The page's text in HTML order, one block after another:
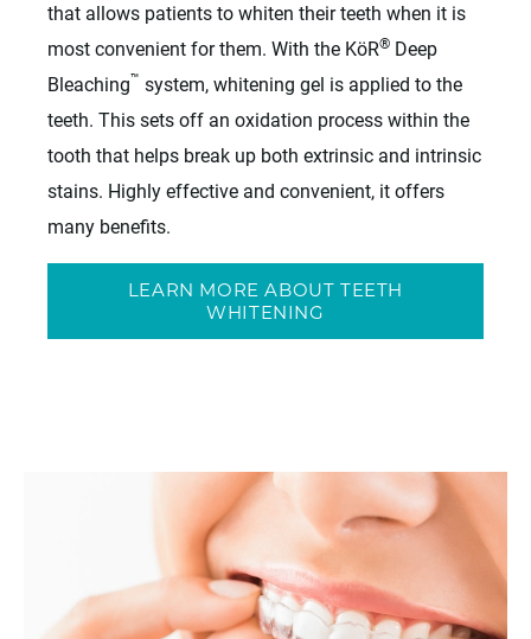
that allows patients to whiten their teeth when it is
most convenient for them. With the KöR® Deep
Bleaching™ system, whitening gel is applied to the
teeth. This sets off an oxidation process within the
tooth that helps break up both extrinsic and intrinsic
stains. Highly effective and convenient, it offers
many benefits.
LEARN MORE ABOUT TEETH
WHITENING